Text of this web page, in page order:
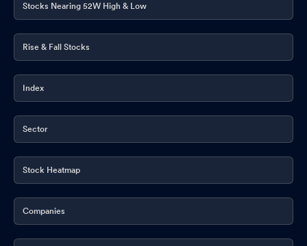
Stocks Nearing 52W High & Low
Rise & Fall Stocks
Index
Sector
Stock Heatmap
Companies